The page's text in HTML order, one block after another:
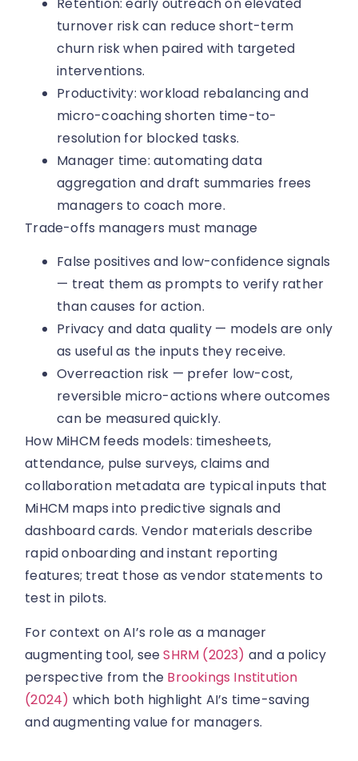
turnover risk can reduce short-term
churn risk when paired with targeted
interventions.
Productivity: workload rebalancing and
micro-coaching shorten time-to-
resolution for blocked tasks.
Manager time: automating data
aggregation and draft summaries frees
managers to coach more.
Trade-offs managers must manage
False positives and low-confidence signals
— treat them as prompts to verify rather
than causes for action.
Privacy and data quality — models are only
as useful as the inputs they receive.
Overreaction risk — prefer low-cost,
reversible micro-actions where outcomes
can be measured quickly.
How MiHCM feeds models: timesheets,
attendance, pulse surveys, claims and
collaboration metadata are typical inputs that
MiHCM maps into predictive signals and
dashboard cards. Vendor materials describe
rapid onboarding and instant reporting
features; treat those as vendor statements to
test in pilots.
For context on AI’s role as a manager
augmenting tool, seeSHRM (2023) and a policy
perspective from the Brookings Institution
(2024) which both highlight AI’s time-saving
and augmenting value for managers.